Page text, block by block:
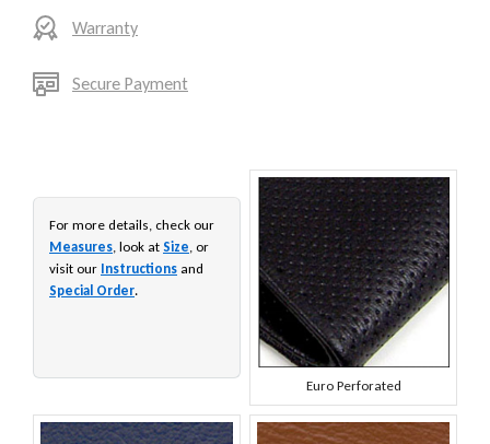
Warranty
Secure Payment
For more details, check our
Measures, look at Size, or
visit our Instructions and
Special Order.
Euro Perforated